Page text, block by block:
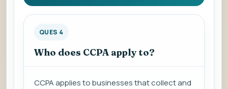
QUES 4
Who does CCPA apply to?
CCPA applies to businesses that collect and